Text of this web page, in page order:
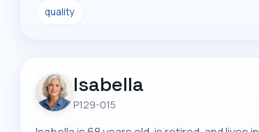
quality
Isabella
P129-015